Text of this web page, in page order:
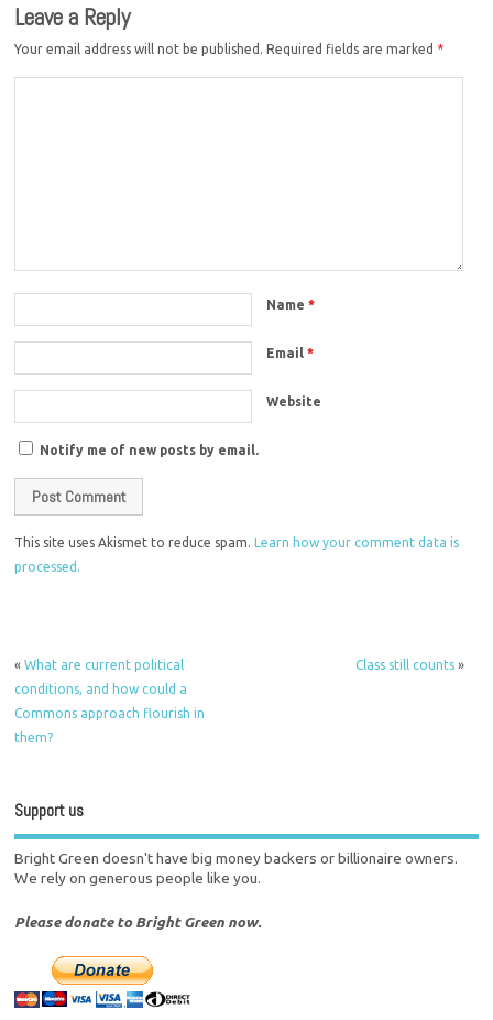
Leave a Reply
Your email address will not be published. Required fields are marked *
Name*
Email*
Website
Notify me of new posts by email.
This site uses Akismet to reduce spam.Learn how your comment data is
processed.
«What are current political
conditions, and how could a
Commons approach flourish in
them?
Class still counts»
Support us
Bright Green doesn't have big money backers or billionaire owners.
We rely on generous people like you.
Please donate to Bright Green now.